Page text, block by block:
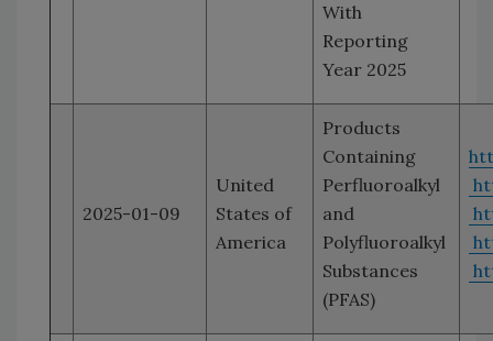
With
Reporting
Year 2025
2025-01-09
United
States of
America
Products
Containing
Perfluoroalkyl
and
Polyfluoroalkyl
Substances
(PFAS)